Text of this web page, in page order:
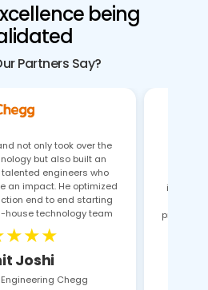
being
Partners Say?
not only took over the
but also built an
engineers who
an impact. He optimized
end to end starting
house technology team
Joshi
Engineering Chegg